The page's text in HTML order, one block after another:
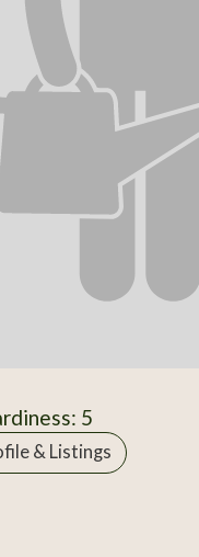
5
& Listings